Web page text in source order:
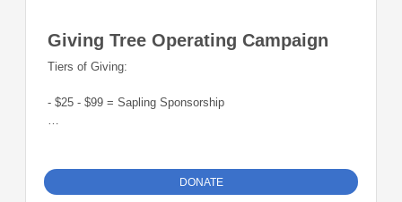
Giving Tree Operating Campaign
Tiers of Giving:
- $25 - $99 = Sapling Sponsorship
- $200 - $499 = Poplar Sponsorship
DONATE